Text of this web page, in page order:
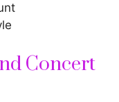
Concert